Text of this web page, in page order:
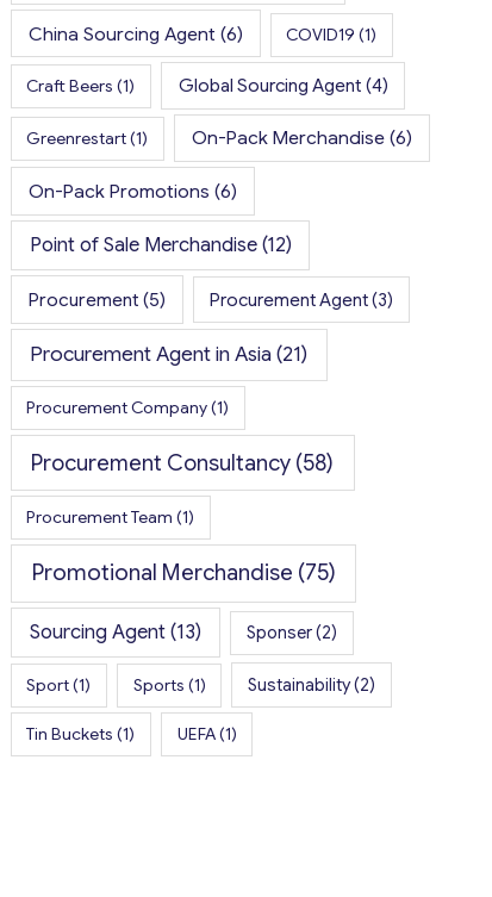
China Sourcing Agent (6) COVID19 (1)
Craft Beers (1) Global Sourcing Agent (4)
Greenrestart(1) On-Pack Merchandise (6)
On-Pack Promotions (6)
Point of Sale Merchandise(12)
Procurement (5) Procurement Agent(3)
Procurement Agent in Asia(21)
Procurement Company(1)
Procurement Consultancy (58)
Procurement Team (1)
Promotional Merchandise (75)
Sourcing Agent(13) Sponser(2)
Sport(1) Sports (1) Sustainability(2)
Tin Buckets (1) UEFA(1)